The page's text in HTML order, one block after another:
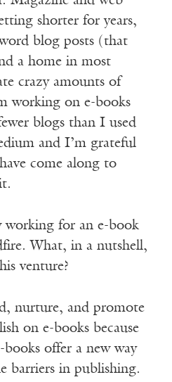
shorter for years,
blog posts (that
a home in most
crazy amounts of
working on e-books
blogs than I used
and I’m grateful
come along to
working for an e-book
What, in a nutshell,
venture?
nurture, and promote
on e-books because
offer a new way
barriers in publishing.